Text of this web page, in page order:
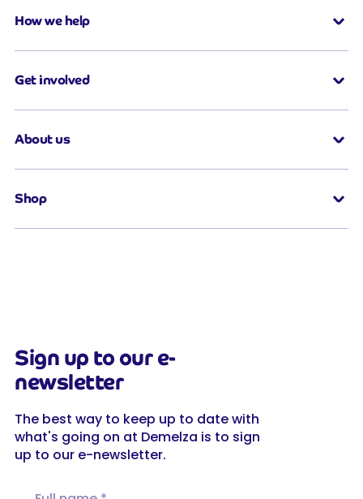
How we help
Get involved
About us
Shop
Sign up to our e-
newsletter
The best way to keep up to date with
what's going on at Demelza is to sign
up to our e-newsletter.